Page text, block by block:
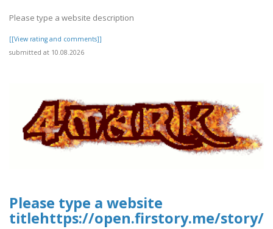
Please type a website description
[[View rating and comments]]
submitted at 10.08.2026
Please type a website
titlehttps://open.firstory.me/story/